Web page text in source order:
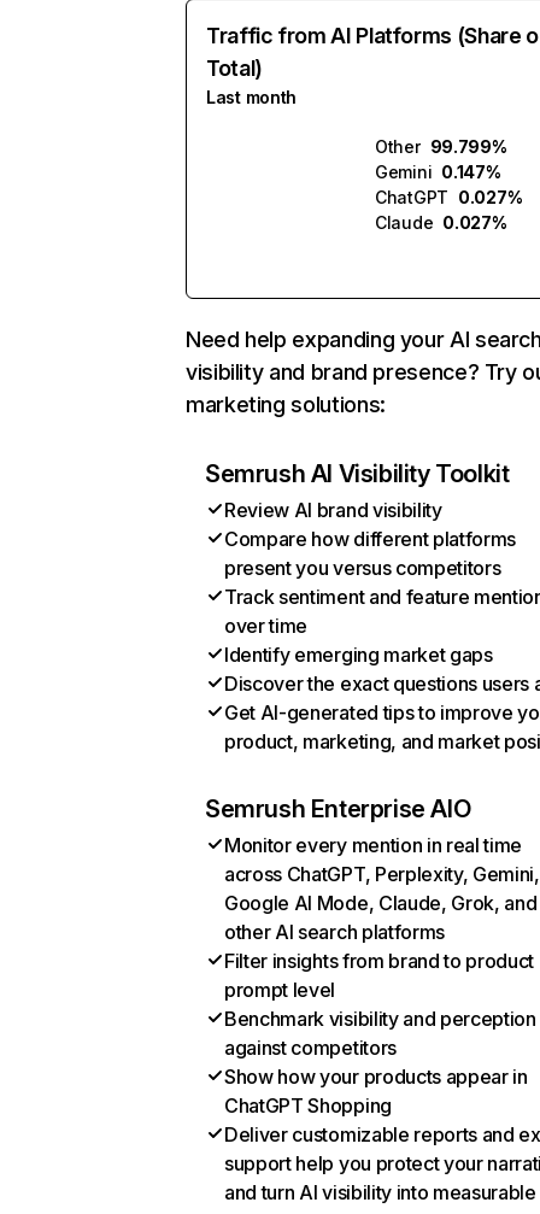
Traffic from AI Platforms (Share
Total)
Last month
Other 99.799%
Gemini 0.147%
ChatGPT 0.027%
Claude 0.027%
Need help expanding your AI
visibility and brand presence? Try
marketing solutions:
Semrush AI Visibility Toolkit
Review AI brand visibility
Compare how different platforms
present you versus competitors
Track sentiment and feature
over time
Identify emerging market gaps
Discover the exact questions users
Get AI-generated tips to improve
product, marketing, and market
Semrush Enterprise AIO
Monitor every mention in real time
across ChatGPT, Perplexity, Gemini,
Google AI Mode, Claude, Grok, and
other AI search platforms
Filter insights from brand to product
prompt level
Benchmark visibility and perception
against competitors
Show how your products appear in
ChatGPT Shopping
Deliver customizable reports and
support help you protect your
and turn AI visibility into measurable